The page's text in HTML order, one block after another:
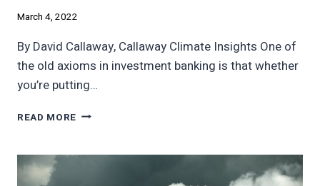
March 4, 2022
By David Callaway, Callaway Climate Insights One of
the old axioms in investment banking is that whether
you’re putting…
READ MORE FORD
MORE